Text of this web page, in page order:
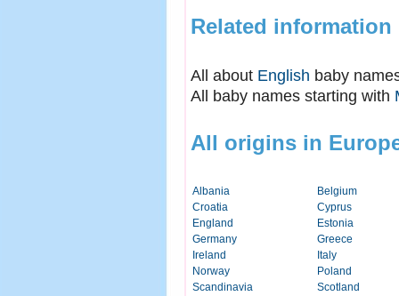
Related information
All about English baby
All baby names starting with
All origins in
Albania
Belgium
Croatia
Cyprus
England
Estonia
Germany
Greece
Ireland
Italy
Norway
Poland
Scandinavia
Scotland